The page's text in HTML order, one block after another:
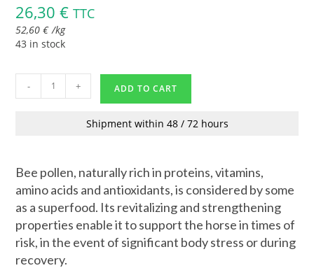
26,30€ TTC
52,60€ /kg
43 in stock
- + ADD TO CART
Shipment within 48 / 72 hours
Bee pollen, naturally rich in proteins, vitamins,
amino acids and antioxidants, is considered by some
as a superfood. Its revitalizing and strengthening
properties enable it to support the horse in times of
risk, in the event of significant body stress or during
recovery.